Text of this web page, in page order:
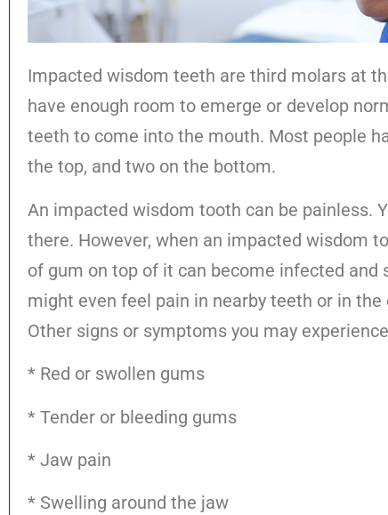
Impacted wisdom teeth are third molars at
have enough room to emerge or develop
teeth to come into the mouth. Most people
the top, and two on the bottom.
An impacted wisdom tooth can be painless.
there. However, when an impacted wisdom
of gum on top of it can become infected and
might even feel pain in nearby teeth or in
Other signs or symptoms you may
* Red or swollen gums
* Tender or bleeding gums
* Jaw pain
* Swelling around the jaw